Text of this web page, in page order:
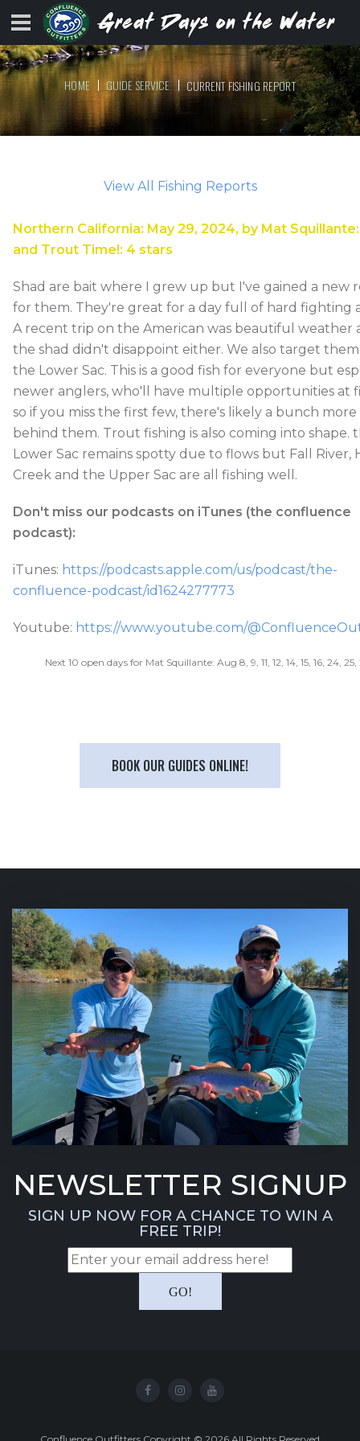
HOME GUIDE SERVICE CURRENT FISHING REPORT
View All Fishing Reports
Northern California: May 29, 2024, by Mat Squillante
and Trout Time!: 4 stars
Shad are bait where I grew up but I've gained a new
for them. They're great for a day full of hard fighting
A recent trip on the American was beautiful weather
the shad didn't disappoint either. We also target
the Lower Sac. This is a good fish for everyone but
newer anglers, who'll have multiple opportunities at
so if you miss the first few, there's likely a bunch more
behind them. Trout fishing is also coming into shape.
Lower Sac remains spotty due to flows but Fall River,
Creek and the Upper Sac are all fishing well.
Don't miss our podcasts on iTunes (the confluence
podcast):
iTunes: https://podcasts.apple.com/us/podcast/the-
confluence-podcast/id1624277773
Youtube: https://www.youtube.com/
Next 10 open days for Mat Squillante: Aug 8, 9, 11, 12, 14, 15, 16, 24, 25,
BOOK OUR GUIDES ONLINE!
NEWSLETTER SIGNUP
SIGN UP NOW FOR A CHANCE TO WIN A
FREE TRIP!